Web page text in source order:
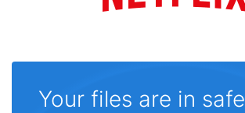
Your files are in